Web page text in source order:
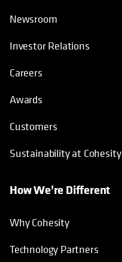
Newsroom
Investor Relations
Careers
Awards
Customers
Sustainability at Cohesity
How We’re Different
Why Cohesity
Technology Partners